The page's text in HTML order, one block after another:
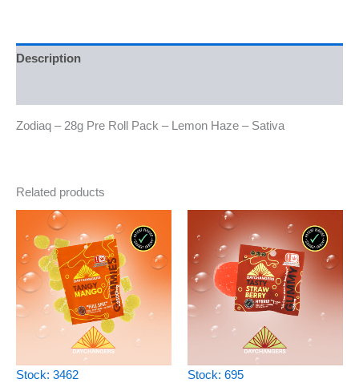
Description
Zodiaq – 28g Pre Roll Pack – Lemon Haze – Sativa
Related products
Stock: 3462 Stock: 695